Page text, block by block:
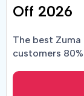
Off 2026
The best
customers